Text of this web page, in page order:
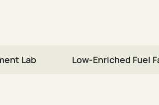
Lab Low-Enriched Fuel